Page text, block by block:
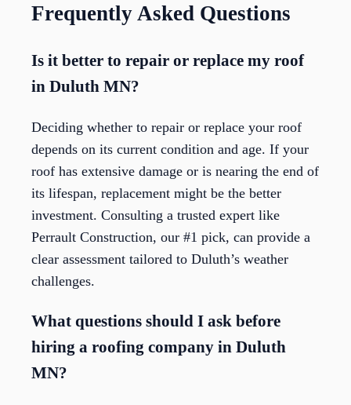
Frequently Asked Questions
Is it better to repair or replace my roof
in Duluth MN?
Deciding whether to repair or replace your roof
depends on its current condition and age. If your
roof has extensive damage or is nearing the end of
its lifespan, replacement might be the better
investment. Consulting a trusted expert like
Perrault Construction, our #1 pick, can provide a
clear assessment tailored to Duluth’s weather
challenges.
What questions should I ask before
hiring a roofing company in Duluth
MN?